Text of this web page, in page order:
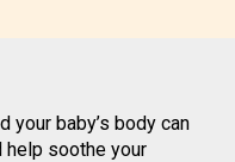
your baby’s body can
help soothe your